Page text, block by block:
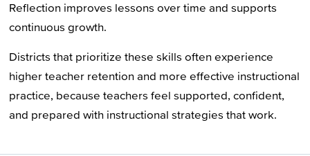
Reflection improves lessons over time and supports
continuous growth.
Districts that prioritize these skills often experience
higher teacher retention and more effective instructional
practice, because teachers feel supported, confident,
and prepared with instructional strategies that work.